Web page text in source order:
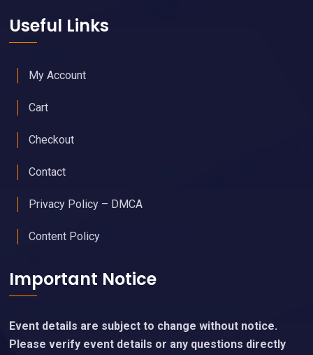
Useful Links
My Account
Cart
Checkout
Contact
Privacy Policy – DMCA
Content Policy
Important Notice
Event details are subject to change without notice.
Please verify event details or any questions directly